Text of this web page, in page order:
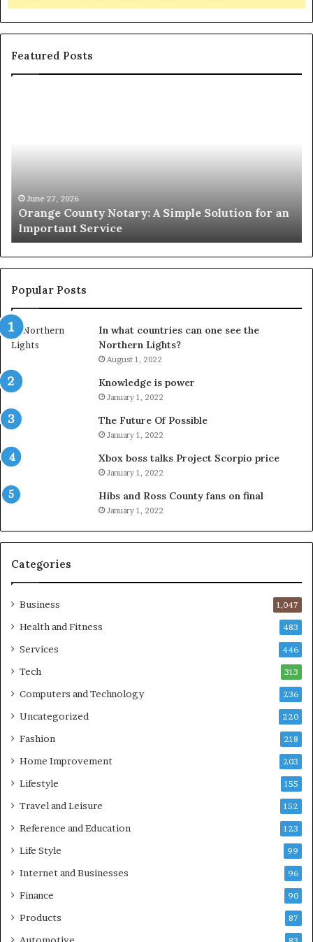
Featured Posts
an
Important
Service
June 27, 2026
Orange County Notary: A Simple Solution for an
Important Service
Popular Posts
In what countries can one see the
Northern Lights?
August 1, 2022
Knowledge is power
January 1, 2022
The Future Of Possible
January 1, 2022
Xbox boss talks Project Scorpio price
January 1, 2022
Hibs and Ross County fans on final
January 1, 2022
Categories
Business 1,047
Health and Fitness 483
Services 446
Tech 313
Computers and Technology 236
Uncategorized 220
Fashion 218
Home Improvement 203
Lifestyle 155
Travel and Leisure 152
Reference and Education 123
Life Style 99
Internet and Businesses 96
Finance 90
Products 87